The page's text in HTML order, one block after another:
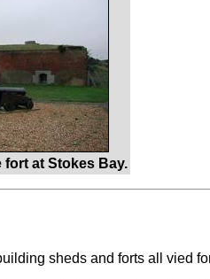
fort at Stokes Bay.
sheds and forts all vied